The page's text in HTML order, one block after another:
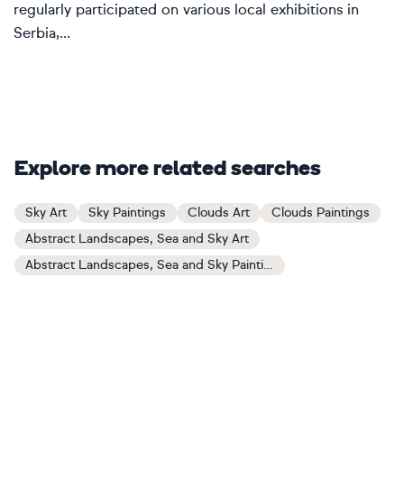
regularly participated on various local exhibitions in
Serbia,...
Explore more related searches
Sky Art Sky Paintings Clouds Art
Clouds Paintings
Abstract Landscapes, Sea and Sky Art
Abstract Landscapes, Sea and Sky Paintings